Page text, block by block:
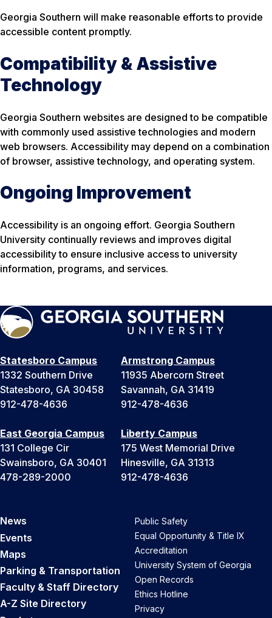
Georgia Southern will make reasonable efforts to provide
accessible content promptly.
Compatibility & Assistive
Technology
Georgia Southern websites are designed to be compatible
with commonly used assistive technologies and modern
web browsers. Accessibility may depend on a combination
of browser, assistive technology, and operating system.
Ongoing Improvement
Accessibility is an ongoing effort. Georgia Southern
University continually reviews and improves digital
accessibility to ensure inclusive access to university
information, programs, and services.
Statesboro Campus
1332 Southern Drive
Statesboro, GA 30458
912-478-4636
Armstrong Campus
11935 Abercorn Street
Savannah, GA 31419
912-478-4636
East Georgia Campus
131 College Cir
Swainsboro, GA 30401
478-289-2000
Liberty Campus
175 West Memorial Drive
Hinesville, GA 31313
912-478-4636
News
Events
Maps
Parking & Transportation
Faculty & Staff Directory
A-Z Site Directory
Public Safety
Equal Opportunity & Title IX
Accreditation
University System of Georgia
Open Records
Ethics Hotline
Privacy